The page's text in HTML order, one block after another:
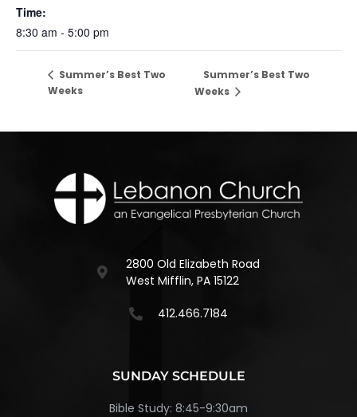
Time:
8:30 am - 5:00 pm
Summer’s Best Two
Weeks
Summer’s Best Two
Weeks
2800 Old Elizabeth Road
West Mifflin, PA 15122
412.466.7184
SUNDAY SCHEDULE
Bible Study: 8:45-9:30am